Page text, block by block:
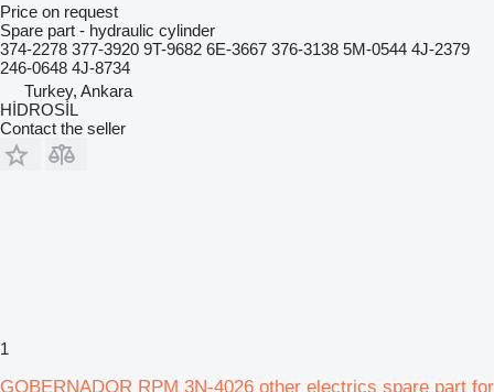
Price on request
Spare part - hydraulic cylinder
374-2278 377-3920 9T-9682 6E-3667 376-3138 5M-0544 4J-2379
246-0648 4J-8734
Turkey, Ankara
HİDROSİL
Contact the seller
1
GOBERNADOR RPM 3N-4026 other electrics spare part for